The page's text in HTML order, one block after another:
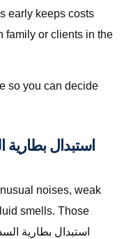
early keeps costs
family or clients in the
so you can decide
noises, weak
smells. Those